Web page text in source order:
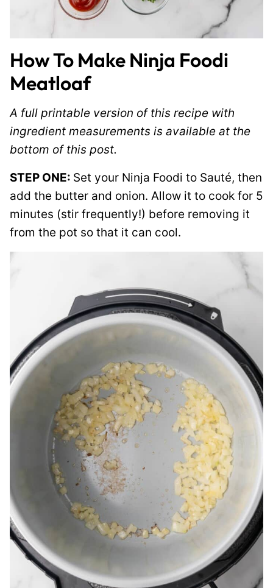
How To Make Ninja Foodi
Meatloaf
A full printable version of this recipe with
ingredient measurements is available at the
bottom of this post.
STEP ONE: Set your Ninja Foodi to Sauté, then
add the butter and onion. Allow it to cook for 5
minutes (stir frequently!) before removing it
from the pot so that it can cool.